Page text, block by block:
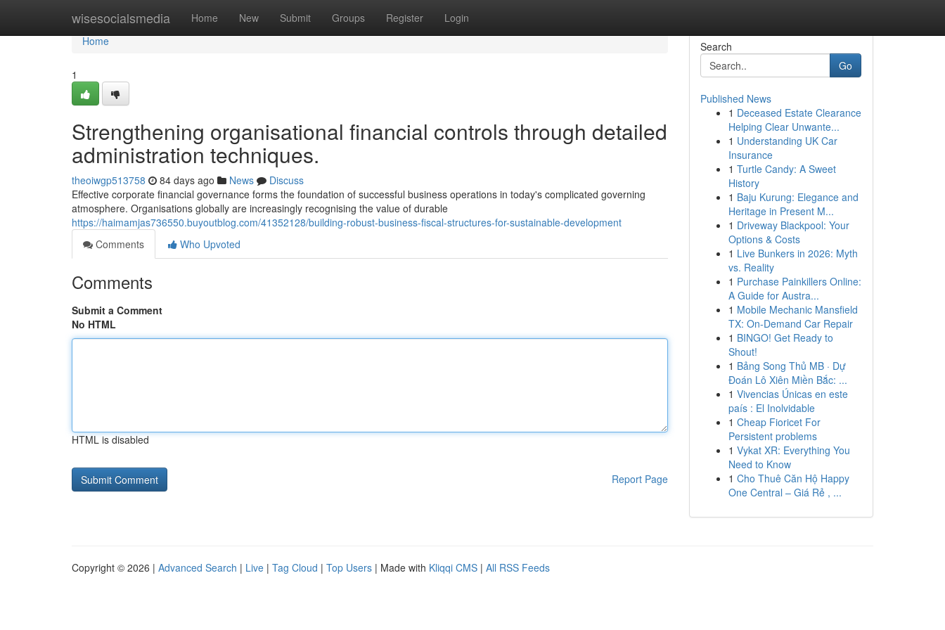
wisesocialsmedia Home New Submit Groups Register Login
Home
Home
1
Strengthening organisational financial controls through detailed
administration techniques.
theoiwgp513758 84 days ago News
Discuss
Effective corporate financial governance forms the foundation of successful business operations in today's complicated governing
atmosphere. Organisations globally are increasingly recognising the value of durable
https://haimamjas736550.buyoutblog.com/41352128/building-robust-business-fiscal-structures-for-sustainable-development
Comments
Who Upvoted
Comments
Submit a Comment
No HTML
HTML is disabled
Report Page
Search
Go
Published News
1 Deceased Estate Clearance
Helping Clear Unwante...
1 Understanding UK Car
Insurance
1 Turtle Candy: A Sweet
History
1 Baju Kurung: Elegance and
Heritage in Present M...
1 Driveway Blackpool: Your
Options & Costs
1 Live Bunkers in 2026: Myth
vs. Reality
1 Purchase Painkillers Online:
A Guide for Austra...
1 Mobile Mechanic Mansfield
TX: On-Demand Car Repair
1 BINGO! Get Ready to
Shout!
1 Bảng Song Thủ MB · Dự
Đoán Lô Xiên Miền Bắc: ...
1 Vivencias Únicas en este
país : El Inolvidable
1 Cheap Fioricet For
Persistent problems
1 Vykat XR: Everything You
Need to Know
1 Cho Thuê Căn Hộ Happy
One Central – Giá Rẻ , ...
Copyright © 2026 | Advanced Search | Live | Tag Cloud | Top Users | Made with Kliqqi CMS | All RSS Feeds